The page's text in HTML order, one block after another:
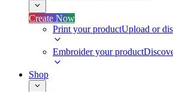
Create Now
Print your productUpload or
Embroider your product
Shop